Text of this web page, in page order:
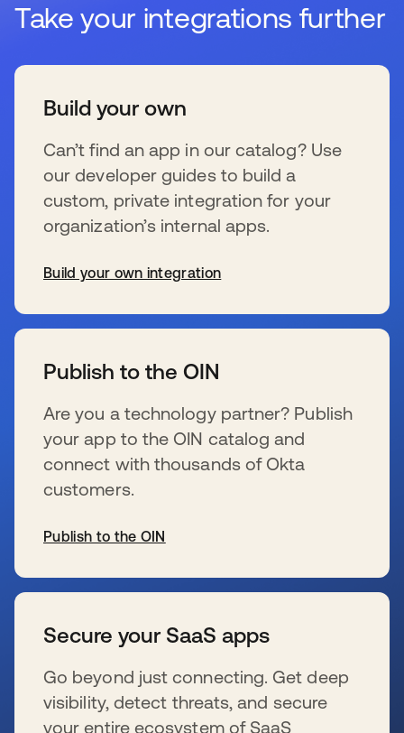
Take your integrations further
Build your own
Can’t find an app in our catalog? Use
our developer guides to build a
custom, private integration for your
organization’s internal apps.
Build your own integration
Publish to the OIN
Are you a technology partner? Publish
your app to the OIN catalog and
connect with thousands of Okta
customers.
Publish to the OIN
Secure your SaaS apps
Go beyond just connecting. Get deep
visibility, detect threats, and secure
your entire ecosystem of SaaS